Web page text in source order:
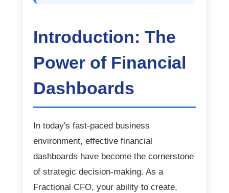
Introduction: The
Power of Financial
Dashboards
In today's fast-paced business
environment, effective financial
dashboards have become the cornerstone
of strategic decision-making. As a
Fractional CFO, your ability to create,